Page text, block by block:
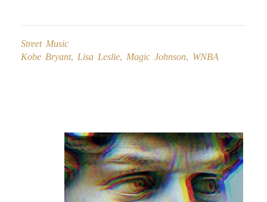
Street Music
Kobe Bryant, Lisa Leslie, Magic Johnson, WNBA
navigation